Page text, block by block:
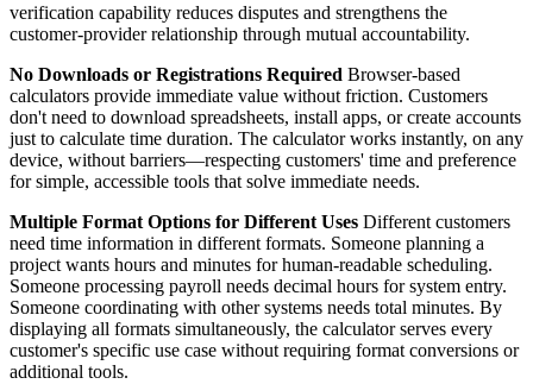
verification capability reduces disputes and strengthens the
customer-provider relationship through mutual accountability.
No Downloads or Registrations Required Browser-based
calculators provide immediate value without friction. Customers
don't need to download spreadsheets, install apps, or create accounts
just to calculate time duration. The calculator works instantly, on any
device, without barriers—respecting customers' time and preference
for simple, accessible tools that solve immediate needs.
Multiple Format Options for Different Uses Different customers
need time information in different formats. Someone planning a
project wants hours and minutes for human-readable scheduling.
Someone processing payroll needs decimal hours for system entry.
Someone coordinating with other systems needs total minutes. By
displaying all formats simultaneously, the calculator serves every
customer's specific use case without requiring format conversions or
additional tools.